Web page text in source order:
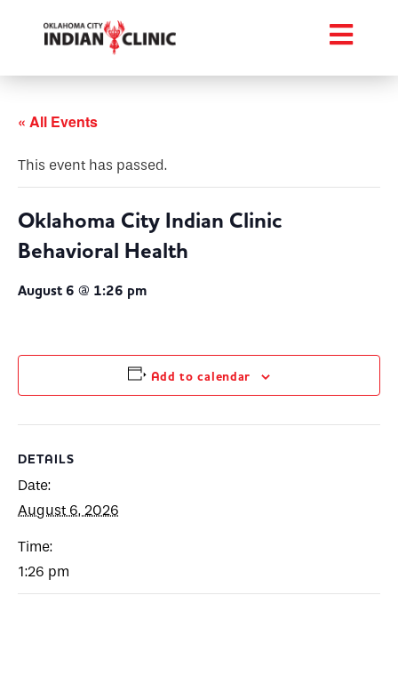
« All Events
This event has passed.
Oklahoma City Indian Clinic
Behavioral Health
August 6 @ 1:26 pm
Add to calendar
DETAILS
Date:
August 6, 2026
Time:
1:26 pm